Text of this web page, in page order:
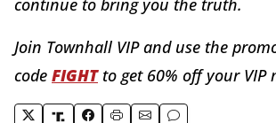
Join Townhall VIP and use the
code FIGHTto get 60% off your VIP